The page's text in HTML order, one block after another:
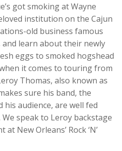
got smoking at Wayne
institution on the Cajun
old business famous
learn about their newly
eggs to smoked hogshead
it comes to touring from
Thomas, also known as
sure his band, the
his audience, are well fed
speak to Leroy backstage
New Orleans’ Rock ‘N’